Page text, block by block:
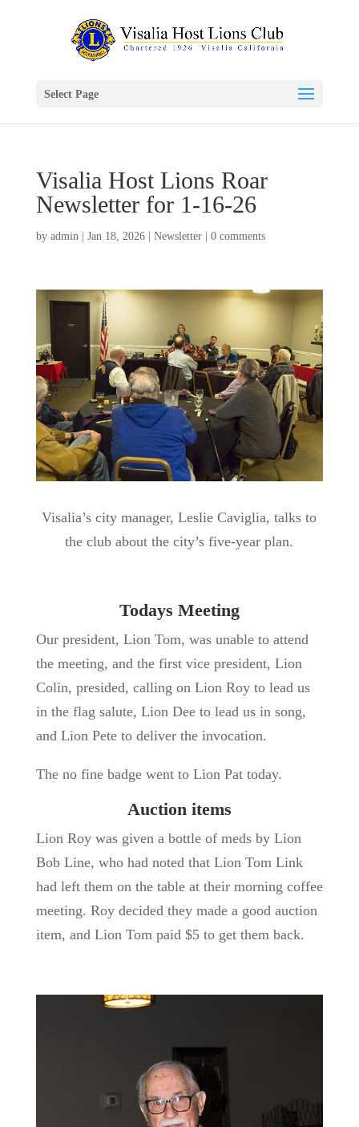
Select Page
Visalia Host Lions Roar
Newsletter for 1-16-26
by admin| Jan 18, 2026| Newsletter| 0 comments
Visalia’s city manager, Leslie Caviglia, talks to
the club about the city’s five-year plan.
Todays Meeting
Our president, Lion Tom, was unable to attend
the meeting, and the first vice president, Lion
Colin, presided, calling on Lion Roy to lead us
in the flag salute, Lion Dee to lead us in song,
and Lion Pete to deliver the invocation.
The no fine badge went to Lion Pat today.
Auction items
Lion Roy was given a bottle of meds by Lion
Bob Line, who had noted that Lion Tom Link
had left them on the table at their morning coffee
meeting. Roy decided they made a good auction
item, and Lion Tom paid $5 to get them back.